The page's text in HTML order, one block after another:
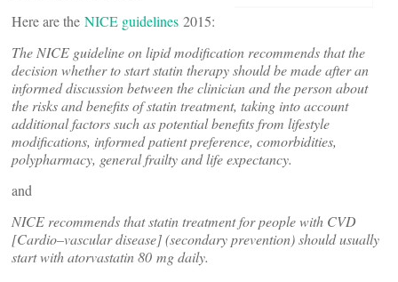
Here are the NICE guidelines 2015:
The NICE guideline on lipid modification recommends that the
decision whether to start statin therapy should be made after an
informed discussion between the clinician and the person about
the risks and benefits of statin treatment, taking into account
additional factors such as potential benefits from lifestyle
modifications, informed patient preference, comorbidities,
polypharmacy, general frailty and life expectancy.
and
NICE recommends that statin treatment for people with CVD
[Cardio–vascular disease] (secondary prevention) should usually
start with atorvastatin 80 mg daily.